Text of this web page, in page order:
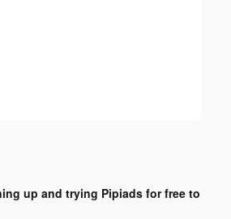
up and trying Pipiads for free to